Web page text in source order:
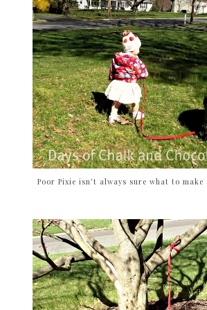
Poor Pixie isn't always sure what to make